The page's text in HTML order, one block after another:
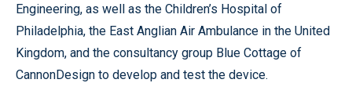
Engineering, as well as the Children’s Hospital of
Philadelphia, the East Anglian Air Ambulance in the United
Kingdom, and the consultancy group Blue Cottage of
CannonDesign to develop and test the device.